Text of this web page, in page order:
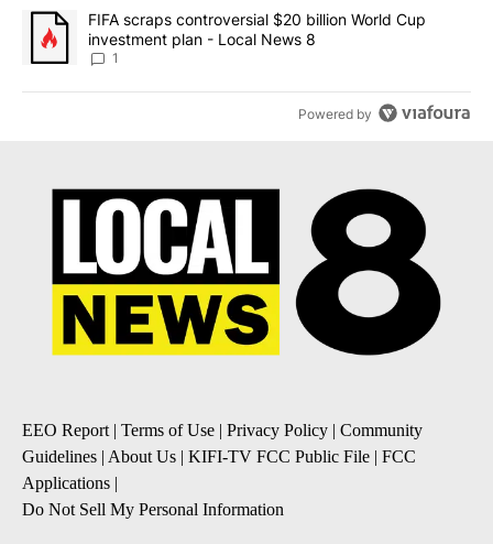
A trending article titled "FIFA scraps controversial $20 billion
FIFA scraps controversial $20 billion World Cup
investment plan - Local News 8
1
Powered by
EEO Report | Terms of Use | Privacy Policy | Community
Guidelines | About Us | KIFI-TV FCC Public File | FCC
Applications |
Do Not Sell My Personal Information